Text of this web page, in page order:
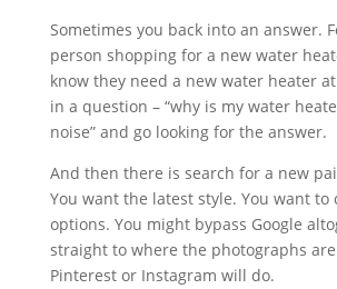
Sometimes you back into an answer.
person shopping for a new water
know they need a new water heater
in a question – “why is my water
noise” and go looking for the answer.
And then there is search for a new
You want the latest style. You want to
options. You might bypass Google
straight to where the photographs
Pinterest or Instagram will do.